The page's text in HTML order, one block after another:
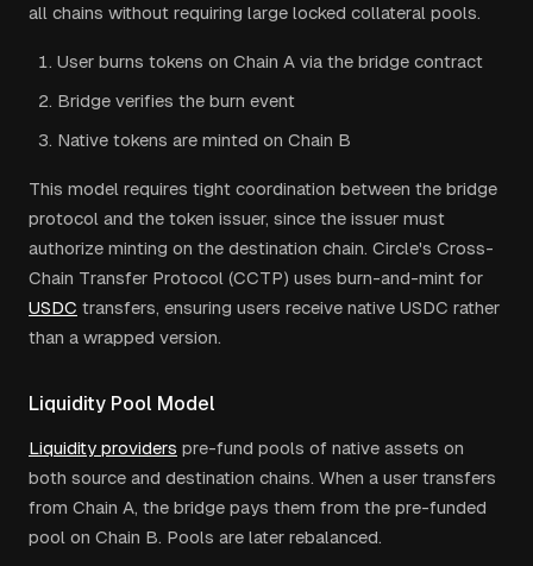
all chains without requiring large locked collateral pools.
User burns tokens on Chain A via the bridge contract
Bridge verifies the burn event
Native tokens are minted on Chain B
This model requires tight coordination between the bridge
protocol and the token issuer, since the issuer must
authorize minting on the destination chain. Circle's Cross-
Chain Transfer Protocol (CCTP) uses burn-and-mint for
USDC transfers, ensuring users receive native USDC rather
than a wrapped version.
Liquidity Pool Model
Liquidity providers pre-fund pools of native assets on
both source and destination chains. When a user transfers
from Chain A, the bridge pays them from the pre-funded
pool on Chain B. Pools are later rebalanced.